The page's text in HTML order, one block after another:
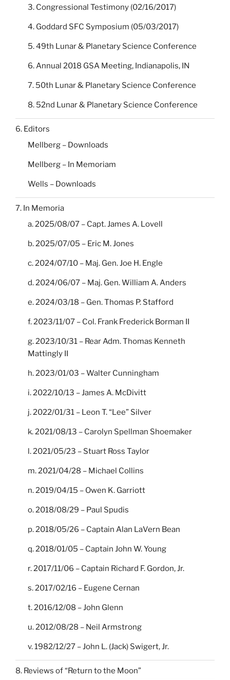
3. Congressional Testimony (02/16/2017)
4. Goddard SFC Symposium (05/03/2017)
5. 49th Lunar & Planetary Science Conference
6. Annual 2018 GSA Meeting, Indianapolis, IN
7. 50th Lunar & Planetary Science Conference
8. 52nd Lunar & Planetary Science Conference
6. Editors
Mellberg – Downloads
Mellberg – In Memoriam
Wells – Downloads
7. In Memoria
a. 2025/08/07 – Capt. James A. Lovell
b. 2025/07/05 – Eric M. Jones
c. 2024/07/10 – Maj. Gen. Joe H. Engle
d. 2024/06/07 – Maj. Gen. William A. Anders
e. 2024/03/18 – Gen. Thomas P. Stafford
f. 2023/11/07 – Col. Frank Frederick Borman II
g. 2023/10/31 – Rear Adm. Thomas Kenneth
Mattingly II
h. 2023/01/03 – Walter Cunningham
i. 2022/10/13 – James A. McDivitt
j. 2022/01/31 – Leon T. “Lee” Silver
k. 2021/08/13 – Carolyn Spellman Shoemaker
l. 2021/05/23 – Stuart Ross Taylor
m. 2021/04/28 – Michael Collins
n. 2019/04/15 – Owen K. Garriott
o. 2018/08/29 – Paul Spudis
p. 2018/05/26 – Captain Alan LaVern Bean
q. 2018/01/05 – Captain John W. Young
r. 2017/11/06 – Captain Richard F. Gordon, Jr.
s. 2017/02/16 – Eugene Cernan
t. 2016/12/08 – John Glenn
u. 2012/08/28 – Neil Armstrong
v. 1982/12/27 – John L. (Jack) Swigert, Jr.
8. Reviews of “Return to the Moon”